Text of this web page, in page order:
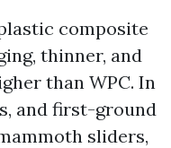
composite
thinner, and
than WPC. In
and first-ground
sliders,